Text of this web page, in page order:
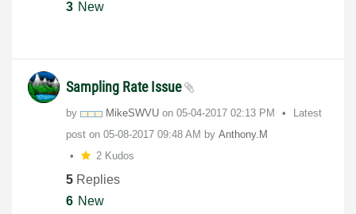
3 New
Sampling Rate Issue
by MikeSWVU on ‎05-04-2017 02:13 PM
Latest
post on ‎05-08-2017 09:48 AM by Anthony.M
2 Kudos
5 Replies
6 New